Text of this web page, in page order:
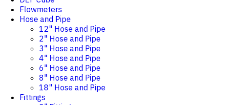
Flowmeters
Hose and Pipe
12" Hose and Pipe
2" Hose and Pipe
3" Hose and Pipe
4" Hose and Pipe
6" Hose and Pipe
8" Hose and Pipe
18" Hose and Pipe
Fittings